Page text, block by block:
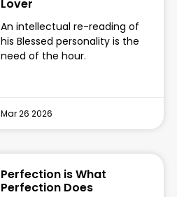
Lover
An intellectual re-reading of
his Blessed personality is the
need of the hour.
Mar 26 2026
Perfection is What
Perfection Does